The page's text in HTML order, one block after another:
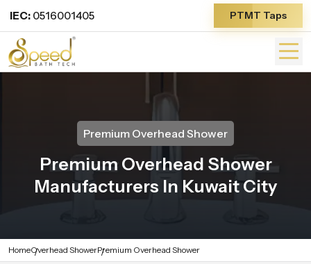
IEC: 0516001405 PTMT Taps
Premium Overhead Shower
Premium Overhead Shower
Manufacturers In Kuwait City
HomeOverhead ShowerPremium Overhead Shower